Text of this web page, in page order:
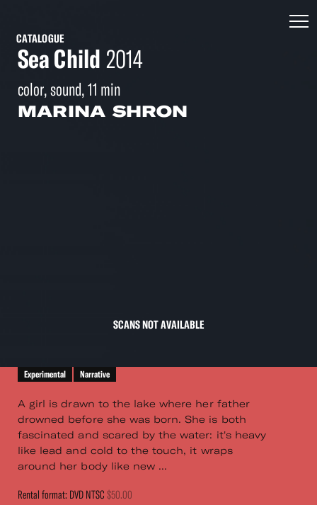
CATALOGUE
Sea Child 2014
color, sound, 11 min
MARINA SHRON
SCANS NOT AVAILABLE
Experimental Narrative
A girl is drawn to the lake where her father
drowned before she was born. She is both
fascinated and scared by the water: it's heavy
like lead and cold to the touch, it wraps
around her body like new ...
Rental format: DVD NTSC $50.00